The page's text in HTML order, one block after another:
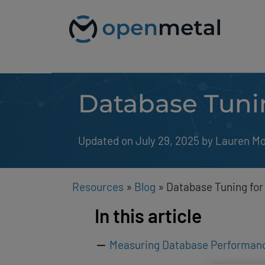
accessibility
Database
Updated on July 29, 2025 by Lauren
Resources » Blog » Database Tuning
In this article
Measuring Database